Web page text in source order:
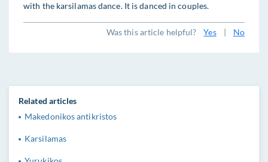
with the karsilamas dance. It is danced in couples.
Was this article helpful? Yes | No
Related articles
Makedonikos antikristos
Karsilamas